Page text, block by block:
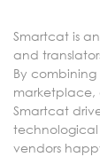
Smartcat is
and
By
marketplace,
Smartcat
vendors